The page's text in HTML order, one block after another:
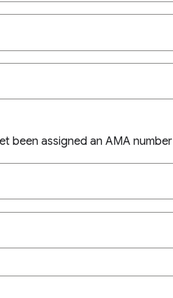
been assigned an AMA number